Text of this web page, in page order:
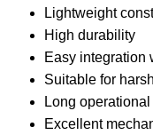
Lightweight
High durability
Easy integration
Suitable for
Long
Excellent